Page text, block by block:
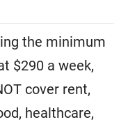
the minimum
$290 a week,
cover rent,
healthcare,